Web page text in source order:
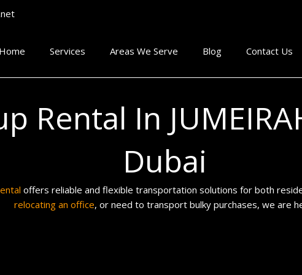
Home Services Areas We Serve Blog Contact Us
Rental In
Dubai
offers reliable and flexible transportation solutions for both
relocating an office, or need to transport bulky purchases, we are